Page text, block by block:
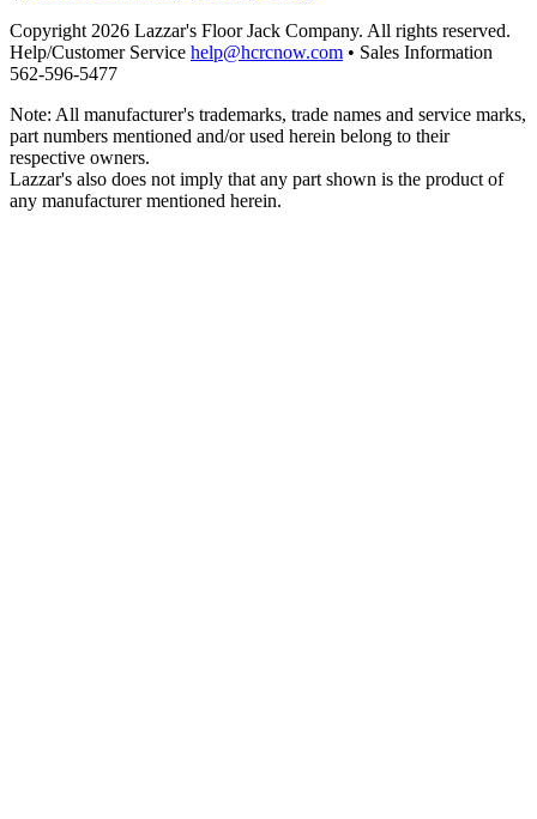
Copyright 2026 Lazzar's Floor Jack Company. All rights reserved.
Help/Customer Service help@hcrcnow.com • Sales Information
562‑596‑5477
Note: All manufacturer's trademarks, trade names and service marks,
part numbers mentioned and/or used herein belong to their
respective owners.
Lazzar's also does not imply that any part shown is the product of
any manufacturer mentioned herein.